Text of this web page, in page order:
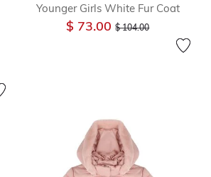
Younger Girls White Fur Coat
$ 73.00Price reduced from
$ 104.00